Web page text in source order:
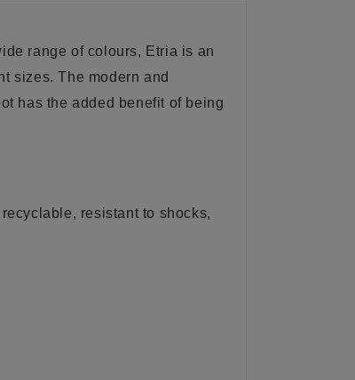
range of colours, Etria is an
sizes. The modern and
has the added benefit of being
resistant to shocks,